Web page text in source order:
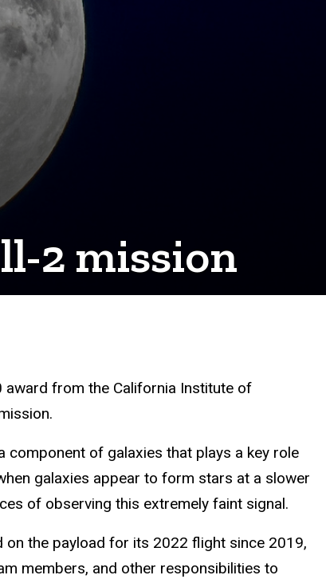
2 mission
from the California Institute of
component of galaxies that plays a key role
galaxies appear to form stars at a slower
of observing this extremely faint signal.
on the payload for its 2022 flight since 2019,
members, and other responsibilities to